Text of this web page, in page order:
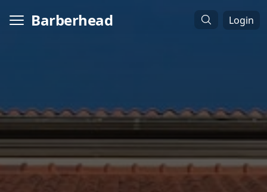
Barberhead Login